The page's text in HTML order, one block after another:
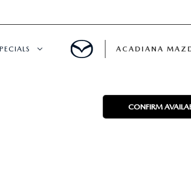
ACADIANA
CONFIRM